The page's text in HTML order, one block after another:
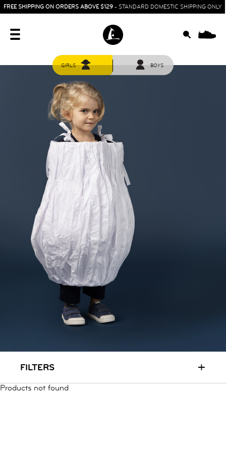
FREE SHIPPING ON ORDERS ABOVE $129 - STANDARD DOMESTIC SHIPPING ONLY
HOME
SIT & CRAWL
( 0 - 1 YEAR )
UP & GO
( 1 - 3 YEARS )
RUN & PLAY
( 3 - 7 YEARS )
ALL
SALE
LOGIN
ABOUT US
GIRLS BOYS
FILTERS +
Products not found